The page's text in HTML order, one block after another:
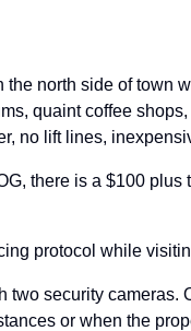
the north side of town
quaint coffee
no lift lines,
there is a $100
protocol while
two security cameras.
or when the